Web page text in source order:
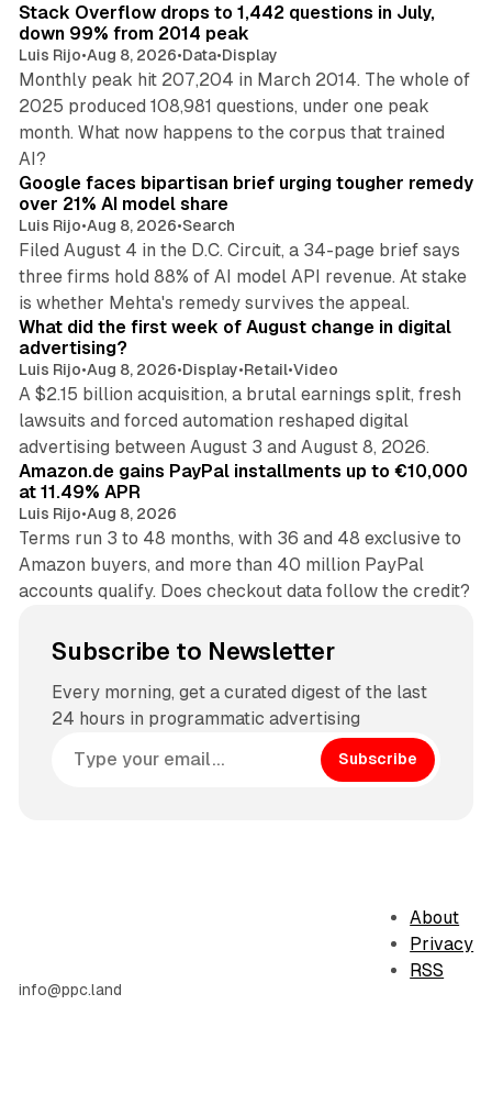
Stack Overflow drops to 1,442 questions in July,
down 99% from 2014 peak
Luis Rijo•Aug 8, 2026•Data•Display
Monthly peak hit 207,204 in March 2014. The whole of
2025 produced 108,981 questions, under one peak
month. What now happens to the corpus that trained
AI?
Google faces bipartisan brief urging tougher remedy
over 21% AI model share
Luis Rijo•Aug 8, 2026•Search
Filed August 4 in the D.C. Circuit, a 34-page brief says
three firms hold 88% of AI model API revenue. At stake
is whether Mehta's remedy survives the appeal.
What did the first week of August change in digital
advertising?
Luis Rijo•Aug 8, 2026•Display•Retail•Video
A $2.15 billion acquisition, a brutal earnings split, fresh
lawsuits and forced automation reshaped digital
advertising between August 3 and August 8, 2026.
Amazon.de gains PayPal installments up to €10,000
at 11.49% APR
Luis Rijo•Aug 8, 2026
Terms run 3 to 48 months, with 36 and 48 exclusive to
Amazon buyers, and more than 40 million PayPal
accounts qualify. Does checkout data follow the credit?
Subscribe to Newsletter
Every morning, get a curated digest of the last
24 hours in programmatic advertising
Subscribe
info@ppc.land
About
Privacy
RSS